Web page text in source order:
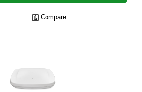
Compare